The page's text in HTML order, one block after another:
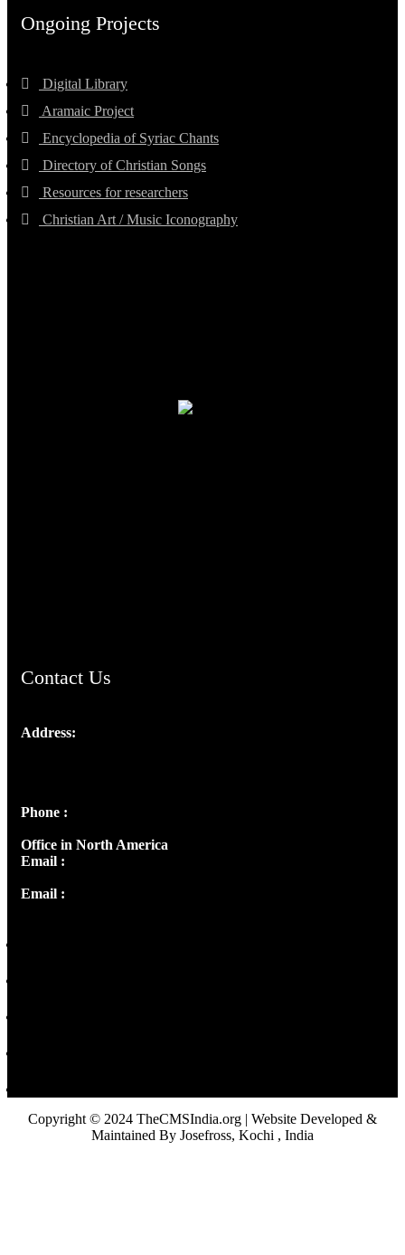
Ongoing Projects
Digital Library
Aramaic Project
Encyclopedia of Syriac Chants
Directory of Christian Songs
Resources for researchers
Christian Art / Music Iconography
Contact Us
Address:
Phone :
Office in North America
Email :
Email :
Copyright © 2024 TheCMSIndia.org | Website Developed &
Maintained By Josefross, Kochi , India